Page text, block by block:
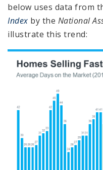
below uses data from
Index by the National
illustrate this trend: